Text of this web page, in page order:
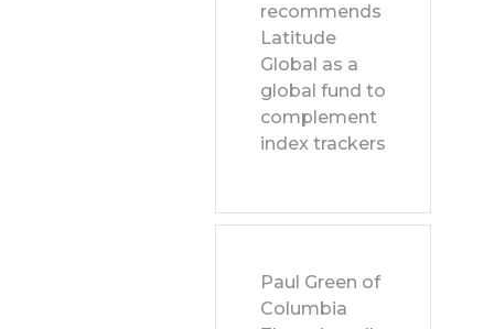
recommends
Latitude
Global as a
global fund to
complement
index trackers
Paul Green of
Columbia